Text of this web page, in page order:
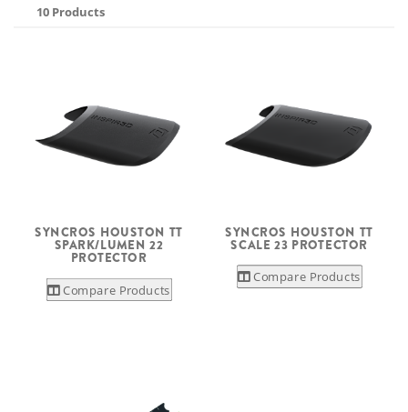
10 Products
SYNCROS HOUSTON TT
SPARK/LUMEN 22
PROTECTOR
Compare Products
SYNCROS HOUSTON TT
SCALE 23 PROTECTOR
Compare Products